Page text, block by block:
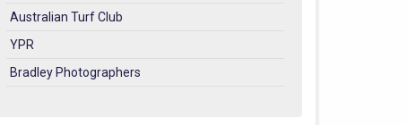
Australian Turf Club
YPR
Bradley Photographers